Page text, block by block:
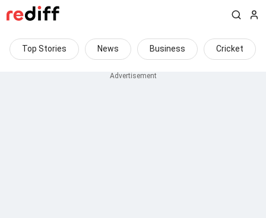
Top Stories News Business Cricket